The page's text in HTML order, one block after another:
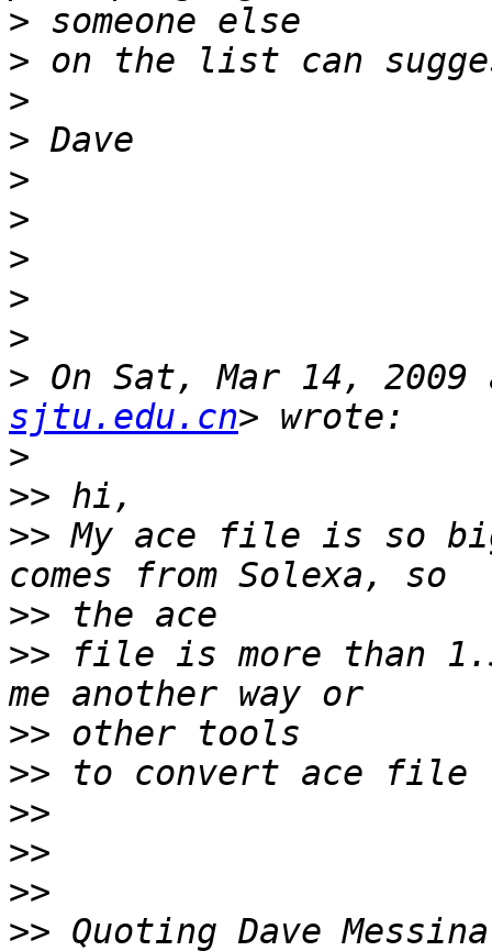
>
>
>
>
>
>
>
>
>
> On Sat, Mar 14,
sjtu.edu.cn
>
>>
>> My ace file is so
>>
>> file is more than
>>
>>
>>
>>
>>
>> Quoting Dave